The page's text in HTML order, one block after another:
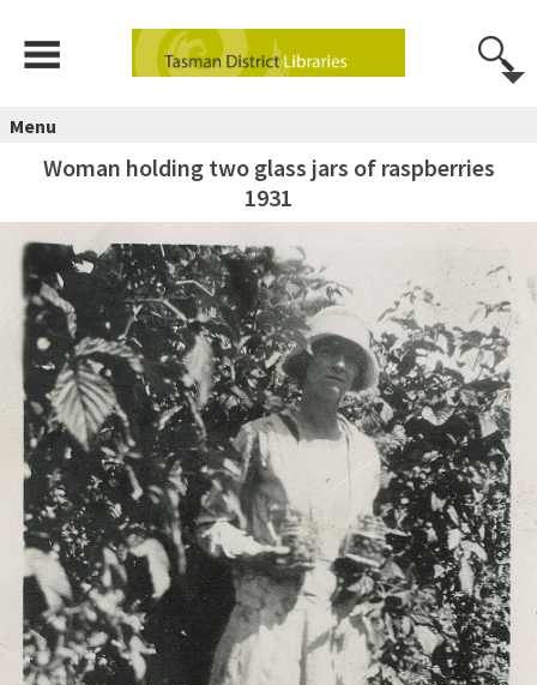
Menu
Woman holding two glass jars of raspberries
1931